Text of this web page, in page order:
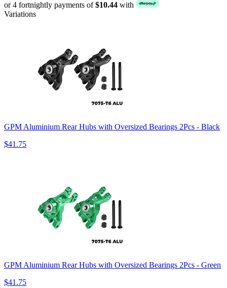
or 4 fortnightly payments of$10.44 with
Variations
GPM Aluminium Rear Hubs with Oversized Bearings 2Pcs - Black
$41.75
GPM Aluminium Rear Hubs with Oversized Bearings 2Pcs - Green
$41.75